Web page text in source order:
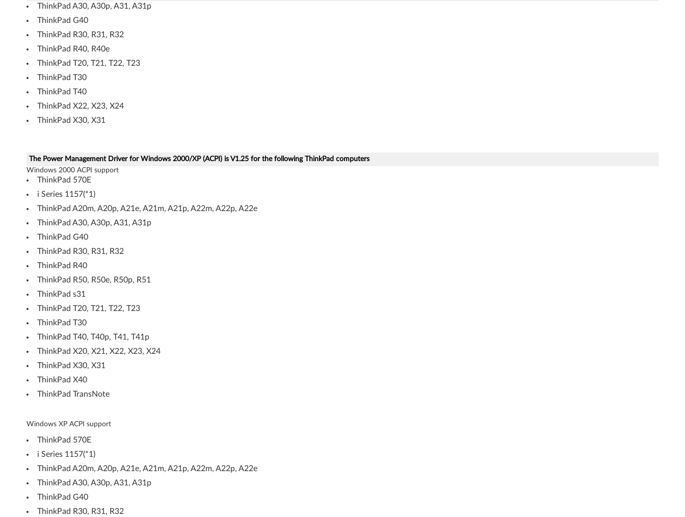
a
g
e
f
o
r
W
n
d
o
w
s
2
0
0
/
X
P
T
h
i
n
k
ThinkPad A30, A30p, A31, A31p
ThinkPad G40
ThinkPad R30, R31, R32
ThinkPad R40, R40e
ThinkPad T20, T21, T22, T23
ThinkPad T30
ThinkPad T40
ThinkPad X22, X23, X24
ThinkPad X30, X31
The Power Management Driver for Windows 2000/XP (ACPI) is V1.25 for the following ThinkPad computers
Windows 2000 ACPI support
ThinkPad 570E
i Series 1157(*1)
ThinkPad A20m, A20p, A21e, A21m, A21p, A22m, A22p, A22e
ThinkPad A30, A30p, A31, A31p
ThinkPad G40
ThinkPad R30, R31, R32
ThinkPad R40
ThinkPad R50, R50e, R50p, R51
ThinkPad s31
ThinkPad T20, T21, T22, T23
ThinkPad T30
ThinkPad T40, T40p, T41, T41p
ThinkPad X20, X21, X22, X23, X24
ThinkPad X30, X31
ThinkPad X40
ThinkPad TransNote
Windows XP ACPI support
ThinkPad 570E
i Series 1157(*1)
ThinkPad A20m, A20p, A21e, A21m, A21p, A22m, A22p, A22e
ThinkPad A30, A30p, A31, A31p
ThinkPad G40
ThinkPad R30, R31, R32